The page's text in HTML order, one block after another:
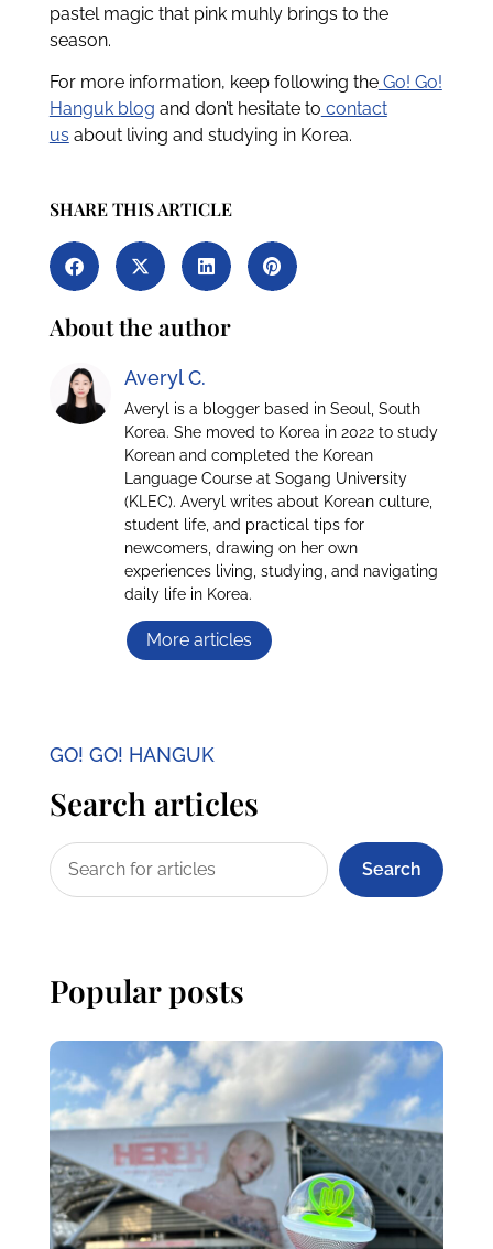
pastel magic that pink muhly brings to the
season.
For more information, keep following theGo! Go!
Hanguk blog and don’t hesitate to contact
us about living and studying in Korea.
SHARE THIS ARTICLE
About the author
Averyl C.
Averyl is a blogger based in Seoul, South
Korea. She moved to Korea in 2022 to study
Korean and completed the Korean
Language Course at Sogang University
(KLEC). Averyl writes about Korean culture,
student life, and practical tips for
newcomers, drawing on her own
experiences living, studying, and navigating
daily life in Korea.
More articles
GO! GO! HANGUK
Search articles
Search
Popular posts